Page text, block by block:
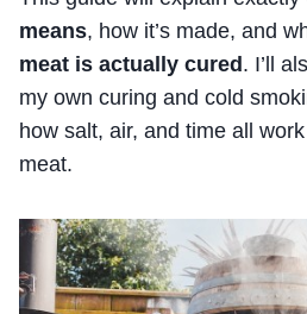
means, how it’s made, and
meat is actually cured. I’ll
my own curing and cold
how salt, air, and time all
meat.